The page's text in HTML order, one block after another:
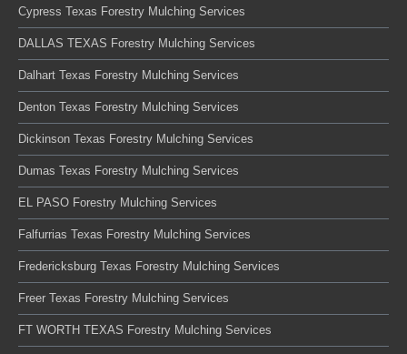
Cypress Texas Forestry Mulching Services
DALLAS TEXAS Forestry Mulching Services
Dalhart Texas Forestry Mulching Services
Denton Texas Forestry Mulching Services
Dickinson Texas Forestry Mulching Services
Dumas Texas Forestry Mulching Services
EL PASO Forestry Mulching Services
Falfurrias Texas Forestry Mulching Services
Fredericksburg Texas Forestry Mulching Services
Freer Texas Forestry Mulching Services
FT WORTH TEXAS Forestry Mulching Services